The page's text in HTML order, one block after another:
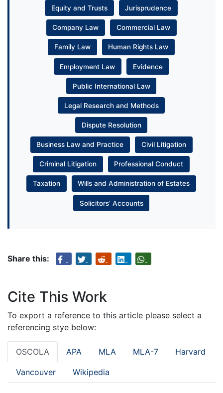
Equity and Trusts Jurisprudence
Company Law Commercial Law
Family Law Human Rights Law
Employment Law Evidence
Public International Law
Legal Research and Methods
Dispute Resolution
Business Law and Practice Civil Litigation
Criminal Litigation Professional Conduct
Taxation Wills and Administration of Estates
Solicitors’ Accounts
Share this:
Cite This Work
To export a reference to this article please select a
referencing stye below:
OSCOLA APA MLA MLA-7 Harvard
Vancouver Wikipedia